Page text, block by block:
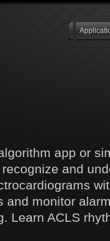
app or
and
and monitor
Learn ACLS